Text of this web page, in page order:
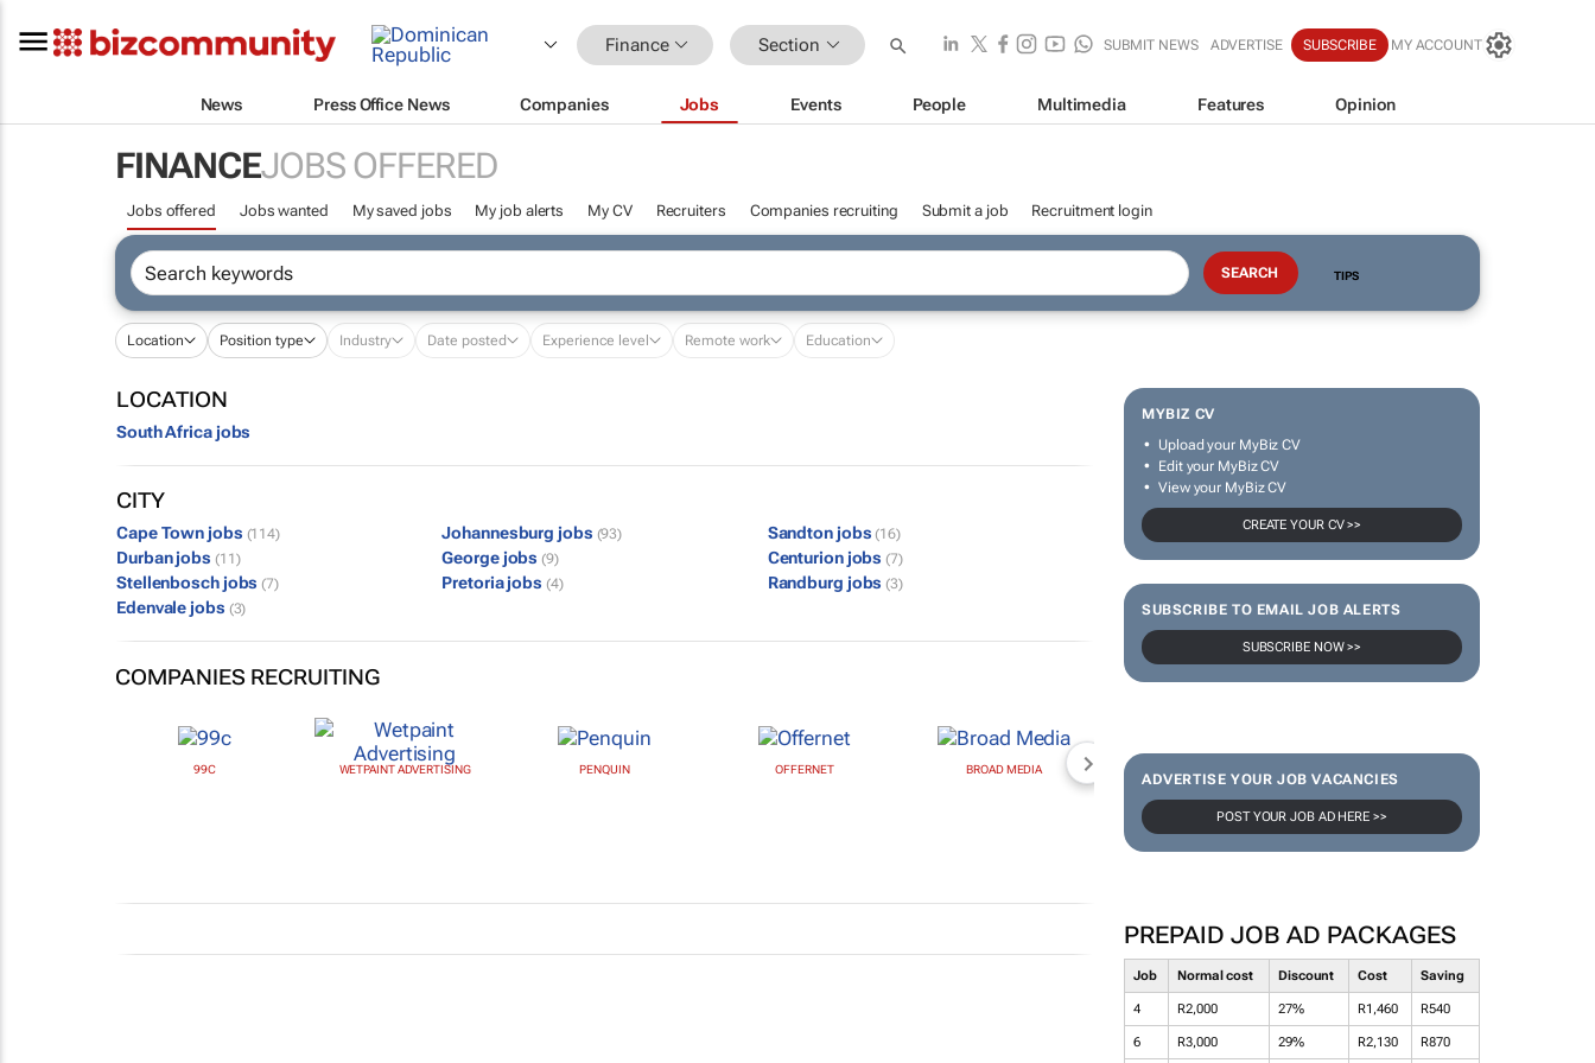
Finance Section SUBMIT NEWS ADVERTISE SUBSCRIBE MY ACCOUNT
News Press Office News Companies Jobs Events People Multimedia Features Opinion
FINANCEJOBS OFFERED
Jobs offered Jobs wanted My saved jobs My job alerts My CV Recruiters Companies recruiting Submit a job Recruitment login
TIPS
Location Position type Industry Date posted Experience level Remote work Education
MYBIZ CV
Upload your MyBiz CV
Edit your MyBiz CV
View your MyBiz CV
CREATE YOUR CV >>
SUBSCRIBE TO EMAIL JOB ALERTS
SUBSCRIBE NOW >>
ADVERTISE YOUR JOB VACANCIES
POST YOUR JOB AD HERE >>
PREPAID JOB AD PACKAGES
Job Normal cost Discount Cost Saving
4 R2,000 27% R1,460 R540
6 R3,000 29% R2,130 R870
LOCATION
South Africa jobs
CITY
Cape Town jobs (114) Johannesburg jobs (93) Sandton jobs (16)
Durban jobs (11) George jobs (9) Centurion jobs (7)
Stellenbosch jobs (7) Pretoria jobs (4) Randburg jobs (3)
Edenvale jobs (3)
COMPANIES RECRUITING
99C WETPAINT ADVERTISING PENQUIN OFFERNET BROAD MEDIA